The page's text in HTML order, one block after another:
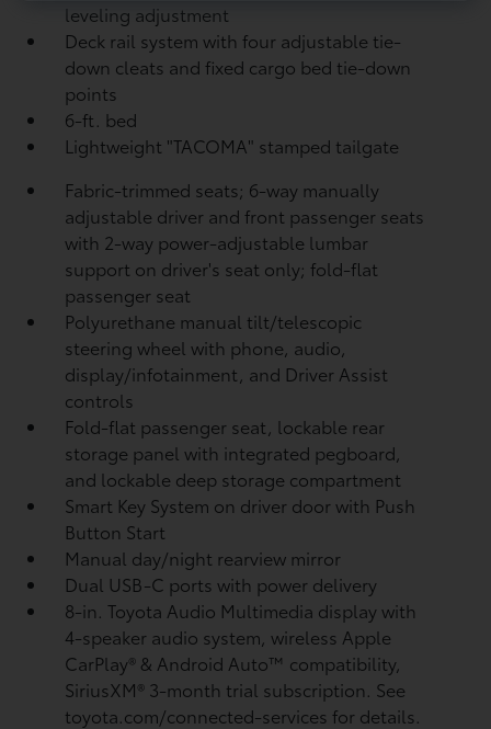
leveling adjustment
Deck rail system with four adjustable tie-
down cleats and fixed cargo bed tie-down
points
6-ft. bed
Lightweight "TACOMA" stamped tailgate
Fabric-trimmed seats; 6-way manually
adjustable driver and front passenger seats
with 2-way power-adjustable lumbar
support on driver's seat only; fold-flat
passenger seat
Polyurethane manual tilt/telescopic
steering wheel with phone, audio,
display/infotainment, and Driver Assist
controls
Fold-flat passenger seat, lockable rear
storage panel with integrated pegboard,
and lockable deep storage compartment
Smart Key System on driver door with Push
Button Start
Manual day/night rearview mirror
Dual USB-C portswith power delivery
8-in. Toyota Audio Multimedia display with
4-speaker audio system, wireless Apple
CarPlay® & Android Auto™ compatibility,
SiriusXM® 3-month trial subscription. See
toyota.com/connected-services for details.